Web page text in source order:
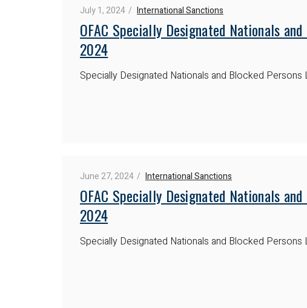
July 1, 2024 International Sanctions
OFAC Specially Designated Nationals
2024
Specially Designated Nationals and Blocked Persons
June 27, 2024 International Sanctions
OFAC Specially Designated Nationals
2024
Specially Designated Nationals and Blocked Persons